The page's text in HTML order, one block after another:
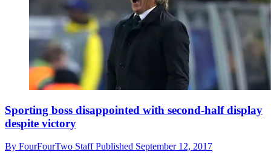
Sporting boss disappointed with second-half display
despite victory
By FourFourTwo StaffPublished September 12, 2017